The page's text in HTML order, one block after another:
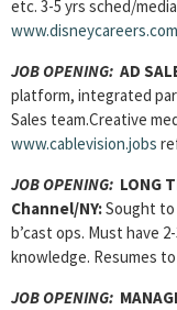
etc. 3-5 yrs sched/
www.disneycareers.com
JOB OPENING: AD
platform, integrated
Sales team.Creative
www.cablevision.jobs
JOB OPENING: LONG
Channel/NY:Sought
b’cast ops. Must have
knowledge. Resumes to
JOB OPENING: